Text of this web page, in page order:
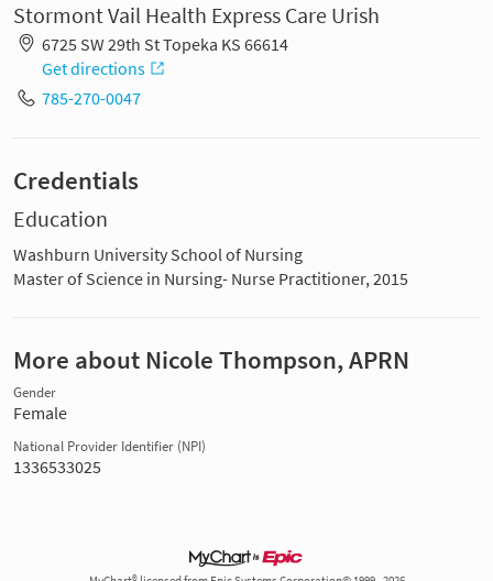
Stormont Vail Health Express Care Urish
6725 SW 29th St Topeka KS 66614
Get directions
785-270-0047
Credentials
Education
Washburn University School of Nursing
Master of Science in Nursing- Nurse Practitioner, 2015
More about Nicole Thompson, APRN
Gender
Female
National Provider Identifier (NPI)
1336533025